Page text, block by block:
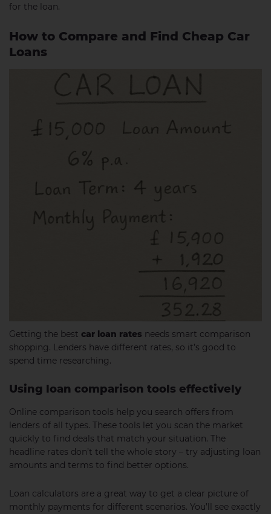
for the loan.
How to Compare and Find Cheap Car
Loans
Getting the best car loan rates needs smart comparison
shopping. Lenders have different rates, so it’s good to
spend time researching.
Using loan comparison tools effectively
Online comparison tools help you search offers from
lenders of all types. These tools let you scan the market
quickly to find deals that match your situation. The
headline rates don’t tell the whole story – try adjusting loan
amounts and terms to find better options.
Loan calculators are a great way to get a clear picture of
monthly payments for different scenarios. You’ll see exactly